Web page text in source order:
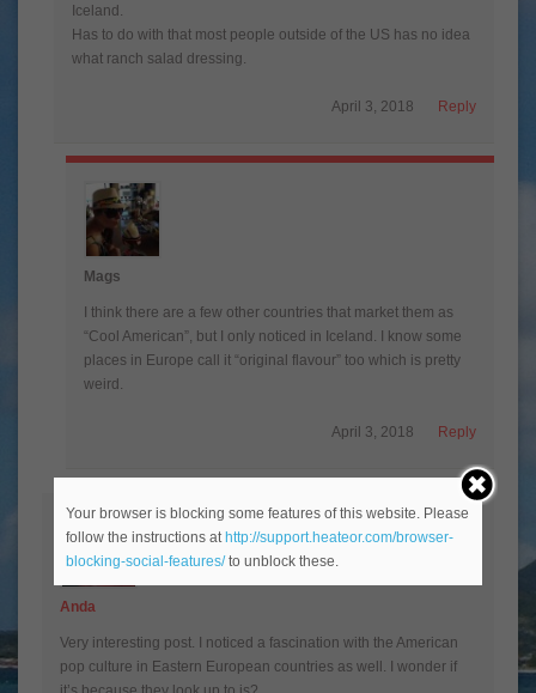
Iceland.
Has to do with that most people outside of the US has no idea
what ranch salad dressing.
Reply
April 3, 2018
Mags
I think there are a few other countries that market them as
“Cool American”, but I only noticed in Iceland. I know some
places in Europe call it “original flavour” too which is pretty
weird.
Reply
April 3, 2018
Anda
Very interesting post. I noticed a fascination with the American
pop culture in Eastern European countries as well. I wonder if
Your browser is blocking some features of this website. Please
follow the instructions at http://support.heateor.com/browser-
blocking-social-features/to unblock these.